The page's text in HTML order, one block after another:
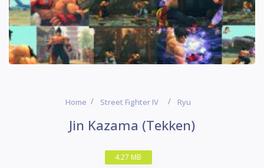
Home Street Fighter IV Ryu
Jin Kazama (Tekken)
4.27 MB